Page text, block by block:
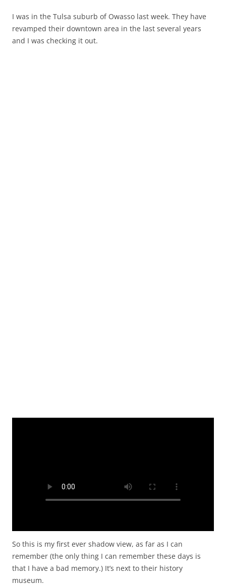
I was in the Tulsa suburb of Owasso last week. They have
revamped their downtown area in the last several years
and I was checking it out.
So this is my first ever shadow view, as far as I can
remember (the only thing I can remember these days is
that I have a bad memory.) It’s next to their history
museum.